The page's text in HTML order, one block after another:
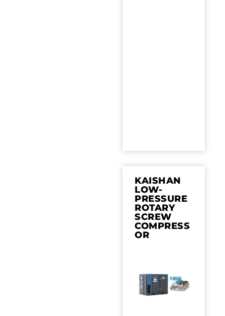
KAISHAN
LOW-
PRESSURE
ROTARY
SCREW
COMPRESS
OR